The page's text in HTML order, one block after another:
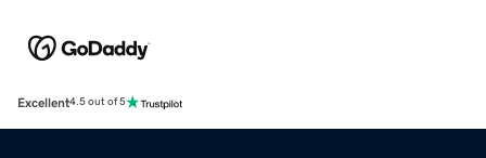
Excellent4.5 out of 5